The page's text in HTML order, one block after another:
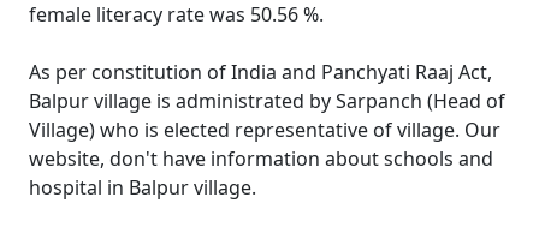
female literacy rate was 50.56 %.
As per constitution of India and Panchyati Raaj Act,
Balpur village is administrated by Sarpanch (Head of
Village) who is elected representative of village. Our
website, don't have information about schools and
hospital in Balpur village.